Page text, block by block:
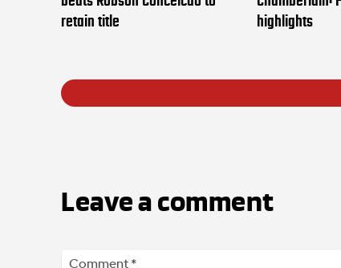
retain title
highlights
Leave a comment